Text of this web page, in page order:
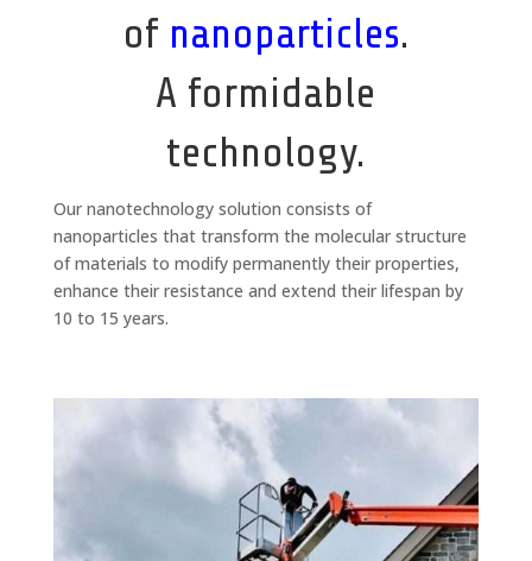
of nanoparticles.
A formidable
technology.
Our nanotechnology solution consists of
nanoparticles that transform the molecular structure
of materials to modify permanently their properties,
enhance their resistance and extend their lifespan by
10 to 15 years.